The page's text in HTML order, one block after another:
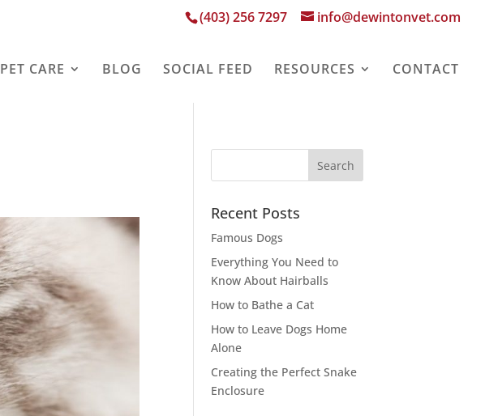
(403) 256 7297 info@dewintonvet.com
PET CARE BLOG SOCIAL FEED RESOURCES CONTACT
Recent Posts
Famous Dogs
Everything You Need to
Know About Hairballs
How to Bathe a Cat
How to Leave Dogs Home
Alone
Creating the Perfect Snake
Enclosure